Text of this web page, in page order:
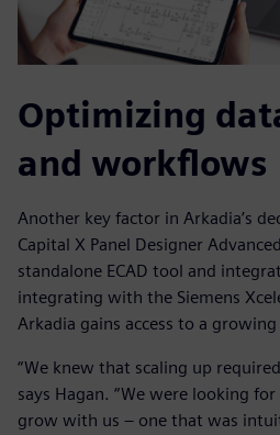
Optimizing
and workflows
Another key factor in Arkadia’s
Capital X Panel Designer
standalone ECAD tool and
integrating with the Siemens
Arkadia gains access to a
“We knew that scaling up
says Hagan. “We were looking
grow with us – one that was